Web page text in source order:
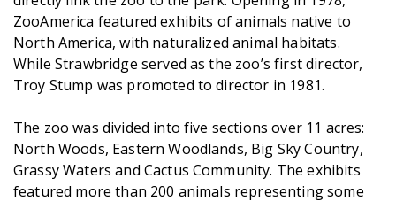
ZooAmerica featured exhibits of animals native to
North America, with naturalized animal habitats.
While Strawbridge served as the zoo’s first director,
Troy Stump was promoted to director in 1981.
The zoo was divided into five sections over 11 acres:
North Woods, Eastern Woodlands, Big Sky Country,
Grassy Waters and Cactus Community. The exhibits
featured more than 200 animals representing some